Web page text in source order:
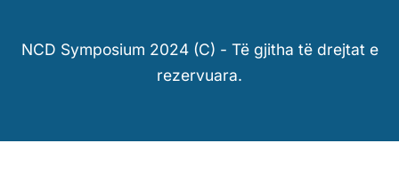
NCD Symposium 2024 (C) - Të gjitha të drejtat e
rezervuara.